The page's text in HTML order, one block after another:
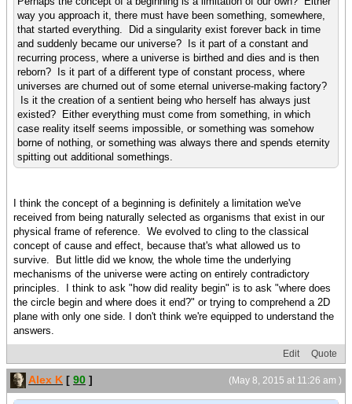
way you approach it, there must have been something, somewhere,
that started everything. Did a singularity exist forever back in time
and suddenly became our universe? Is it part of a constant and
recurring process, where a universe is birthed and dies and is then
reborn? Is it part of a different type of constant process, where
universes are churned out of some eternal universe-making factory?
Is it the creation of a sentient being who herself has always just
existed? Either everything must come from something, in which
case reality itself seems impossible, or something was somehow
borne of nothing, or something was always there and spends eternity
spitting out additional somethings.
I think the concept of a beginning is definitely a limitation we've
received from being naturally selected as organisms that exist in our
physical frame of reference. We evolved to cling to the classical
concept of cause and effect, because that's what allowed us to
survive. But little did we know, the whole time the underlying
mechanisms of the universe were acting on entirely contradictory
principles. I think to ask "how did reality begin" is to ask "where does
the circle begin and where does it end?" or trying to comprehend a 2D
plane with only one side. I don't think we're equipped to understand the
answers.
Edit Quote
(May 8, 2015 at 11:26 am )
Alex K [ 90 ]